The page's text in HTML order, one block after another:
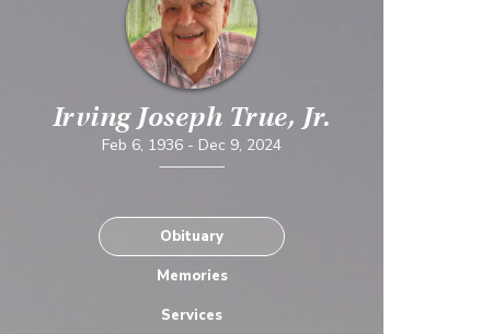
Irving Joseph True, Jr.
Feb 6, 1936 - Dec 9, 2024
Obituary
Memories
Services